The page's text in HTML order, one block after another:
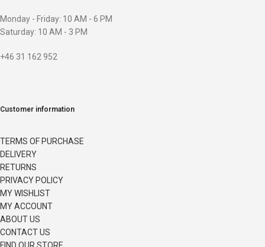
Monday - Friday: 10 AM - 6 PM
Saturday: 10 AM - 3 PM
+46 31 162 952
Customer information
TERMS OF PURCHASE
DELIVERY
RETURNS
PRIVACY POLICY
MY WISHLIST
MY ACCOUNT
ABOUT US
CONTACT US